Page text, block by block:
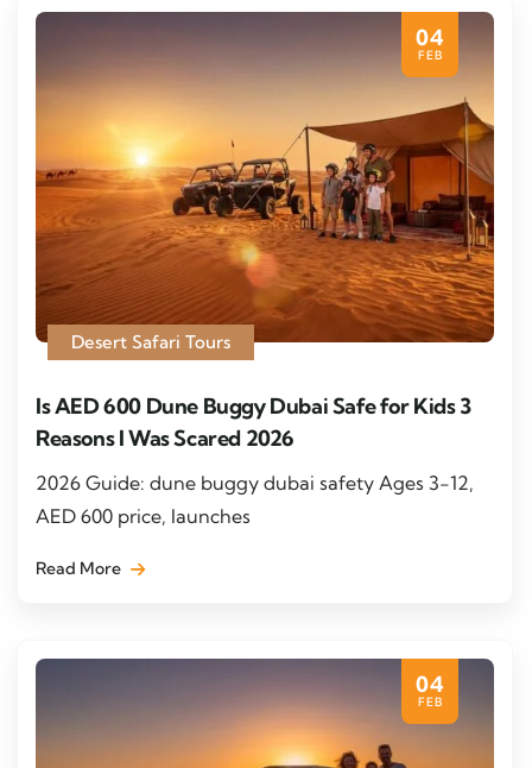
04
FEB
Desert Safari Tours
Is AED 600 Dune Buggy Dubai Safe for Kids 3
Reasons I Was Scared 2026
2026 Guide: dune buggy dubai safety Ages 3-12,
AED 600 price, launches
Read More
04
FEB